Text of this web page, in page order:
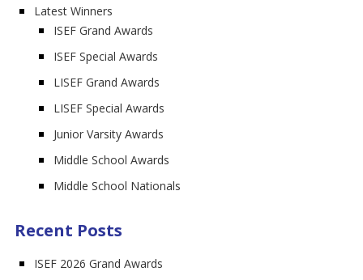
Latest Winners
ISEF Grand Awards
ISEF Special Awards
LISEF Grand Awards
LISEF Special Awards
Junior Varsity Awards
Middle School Awards
Middle School Nationals
Recent Posts
ISEF 2026 Grand Awards